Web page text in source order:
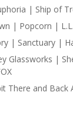
| Ship of
| Popcorn |
| Sanctuary |
Glassworks |
There and